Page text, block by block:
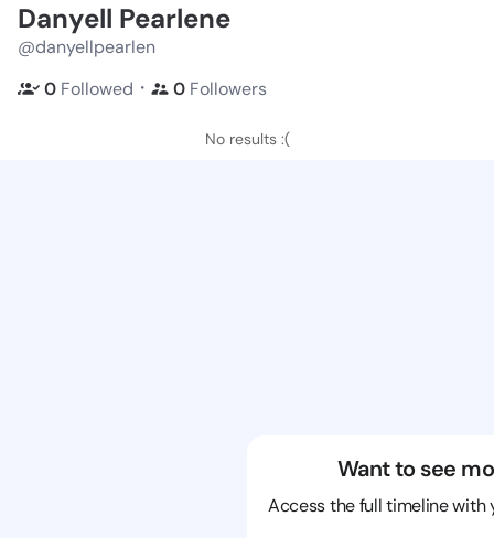
Danyell Pearlene
@danyellpearlen
0 Followed ・ 0 Followers
No results :(
Want to see
Access the full timeline with